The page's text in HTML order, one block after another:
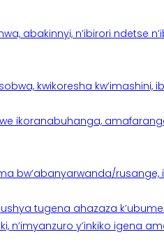
abakinnyi, n’ibirori ndetse
kwikoresha kw’imashini,
ikoranabuhanga,
bw’abanyarwanda/rusange,
tugena ahazaza
y’inkiko igena